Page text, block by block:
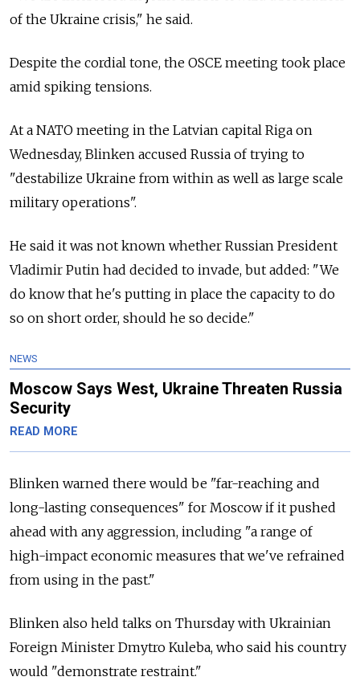
of the Ukraine crisis," he said.
Despite the cordial tone, the OSCE meeting took place
amid spiking tensions.
At a NATO meeting in the Latvian capital Riga on
Wednesday, Blinken accused Russia of trying to
"destabilize Ukraine from within as well as large scale
military operations".
He said it was not known whether Russian President
Vladimir Putin had decided to invade, but added: "We
do know that he's putting in place the capacity to do
so on short order, should he so decide."
NEWS
Moscow Says West, Ukraine Threaten Russia
Security
READ MORE
Blinken warned there would be "far-reaching and
long-lasting consequences" for Moscow if it pushed
ahead with any aggression, including "a range of
high-impact economic measures that we've refrained
from using in the past."
Blinken also held talks on Thursday with Ukrainian
Foreign Minister Dmytro Kuleba, who said his country
would "demonstrate restraint."